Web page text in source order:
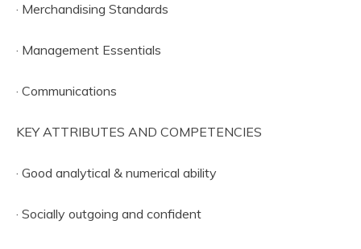
· Merchandising Standards
· Management Essentials
· Communications
KEY ATTRIBUTES AND COMPETENCIES
· Good analytical & numerical ability
· Socially outgoing and confident